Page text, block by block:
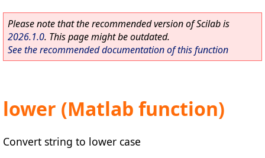
Please note that the recommended version of Scilab is
2026.1.0. This page might be outdated.
See the recommended documentation of this function
lower (Matlab function)
Convert string to lower case